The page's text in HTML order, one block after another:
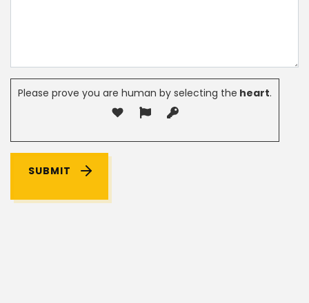
Please prove you are human by selecting the heart.